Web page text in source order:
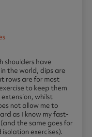
shoulders have
the world, dips are
rows are for most
to keep them
whilst
not allow me to
as I know my fast-
the same goes for
exercises).